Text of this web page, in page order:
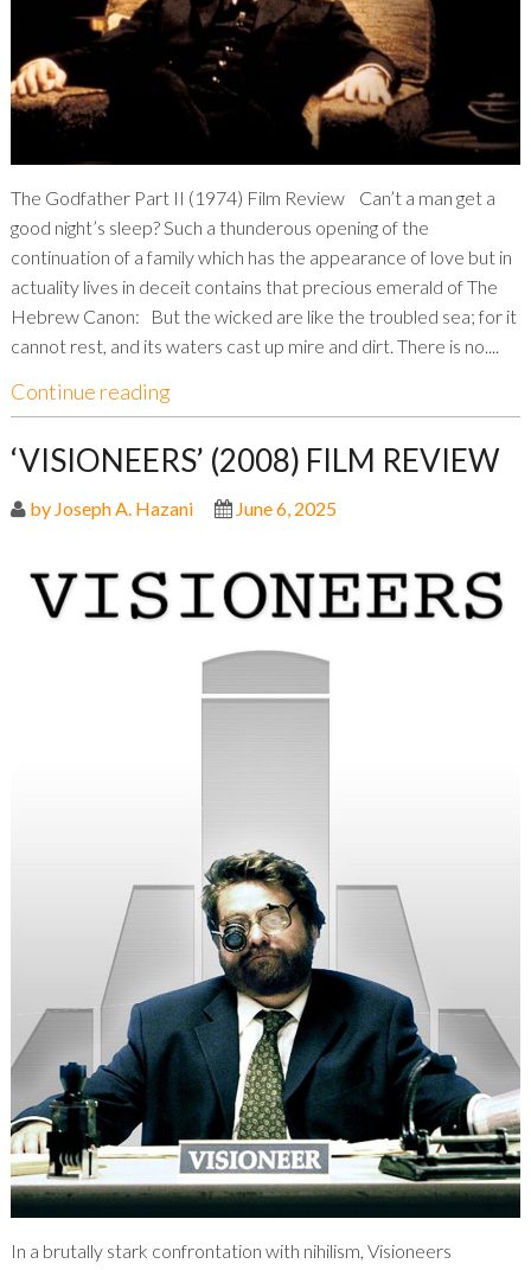
The Godfather Part II (1974) Film Review Can’t a man get a
good night’s sleep? Such a thunderous opening of the
continuation of a family which has the appearance of love but in
actuality lives in deceit contains that precious emerald of The
Hebrew Canon: But the wicked are like the troubled sea; for it
cannot rest, and its waters cast up mire and dirt. There is no....
Continue reading
‘VISIONEERS’ (2008) FILM REVIEW
by Joseph A. Hazani June 6, 2025
In a brutally stark confrontation with nihilism, Visioneers